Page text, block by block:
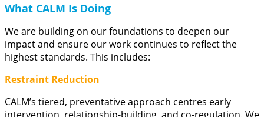
What CALM Is Doing
We are building on our foundations to deepen our
impact and ensure our work continues to reflect the
highest standards. This includes:
Restraint Reduction
CALM’s tiered, preventative approach centres early
intervention, relationship-building, and co-regulation. We